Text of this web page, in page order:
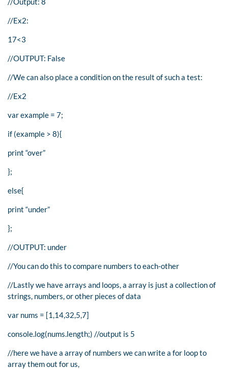
//Ex2:
17<3
//OUTPUT: False
//We can also place a condition on the result of such a test:
//Ex2
var example = 7;
if (example > 8){
print “over”
};
else{
print “under”
};
//OUTPUT: under
//You can do this to compare numbers to each-other
//Lastly we have arrays and loops, a array is just a collection of
strings, numbers, or other pieces of data
var nums = [1,14,32,5,7]
console.log(nums.length;) //output is 5
//here we have a array of numbers we can write a for loop to
array them out for us,